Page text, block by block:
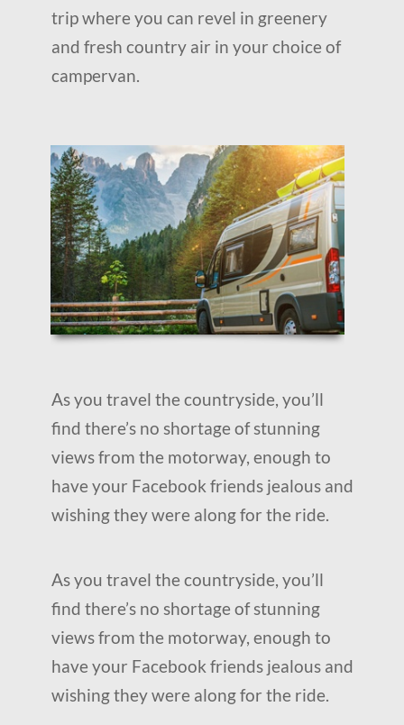
trip where you can revel in greenery
and fresh country air in your choice of
campervan.
As you travel the countryside, you’ll
find there’s no shortage of stunning
views from the motorway, enough to
have your Facebook friends jealous and
wishing they were along for the ride.
As you travel the countryside, you’ll
find there’s no shortage of stunning
views from the motorway, enough to
have your Facebook friends jealous and
wishing they were along for the ride.